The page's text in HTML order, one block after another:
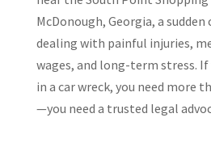
McDonough, Georgia, a sudden
dealing with painful injuries,
wages, and long-term stress. If
in a car wreck, you need more
—you need a trusted legal